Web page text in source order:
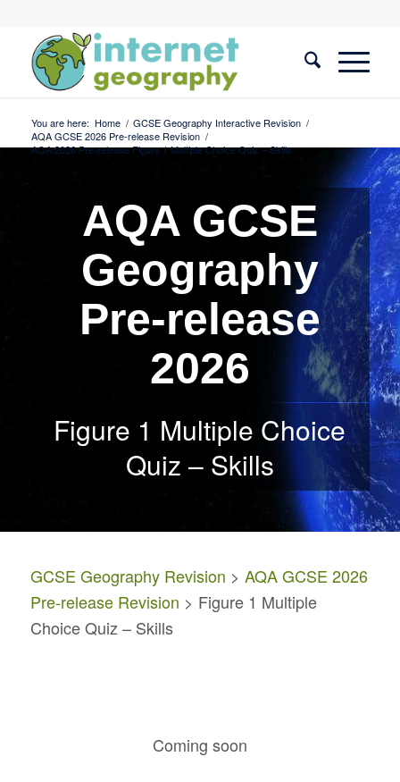
You are here: Home / GCSE Geography Interactive Revision /
AQA GCSE 2026 Pre-release Revision /
AQA 2026 Pre-release Figure 1 Multiple Choice Quiz – Skills
AQA GCSE
Geography
Pre-release
2026
Figure 1 Multiple Choice
Quiz – Skills
GCSE Geography Revision > AQA GCSE 2026
Pre-release Revision > Figure 1 Multiple
Choice Quiz – Skills
Coming soon